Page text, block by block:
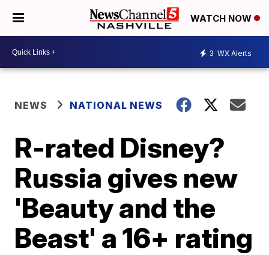
WATCH NOW
3 WX Alerts
NEWS NATIONAL NEWS
R-rated Disney?
Russia gives new
'Beauty and the
Beast' a 16+ rating